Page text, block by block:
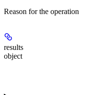
Reason for the operation
results
object